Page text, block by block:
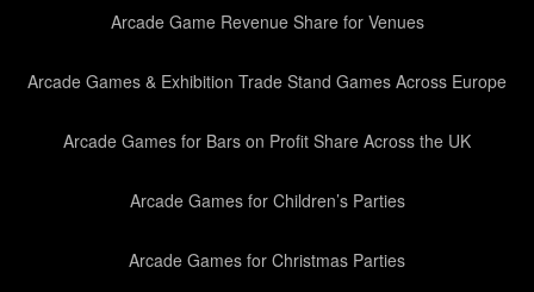
Arcade Game Revenue Share for Venues
Arcade Games & Exhibition Trade Stand Games Across Europe
Arcade Games for Bars on Profit Share Across the UK
Arcade Games for Children’s Parties
Arcade Games for Christmas Parties